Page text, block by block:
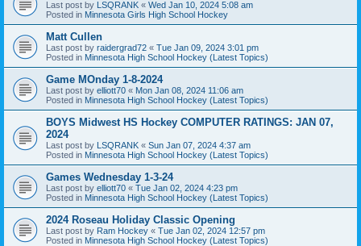
Last post by LSQRANK « Wed Jan 10, 2024 5:08 am
Posted in Minnesota Girls High School Hockey
Matt Cullen
Last post by raidergrad72 « Tue Jan 09, 2024 3:01 pm
Posted in Minnesota High School Hockey (Latest Topics)
Game MOnday 1-8-2024
Last post by elliott70 « Mon Jan 08, 2024 11:06 am
Posted in Minnesota High School Hockey (Latest Topics)
BOYS Midwest HS Hockey COMPUTER RATINGS: JAN 07,
2024
Last post by LSQRANK « Sun Jan 07, 2024 4:37 am
Posted in Minnesota High School Hockey (Latest Topics)
Games Wednesday 1-3-24
Last post by elliott70 « Tue Jan 02, 2024 4:23 pm
Posted in Minnesota High School Hockey (Latest Topics)
2024 Roseau Holiday Classic Opening
Last post by Ram Hockey « Tue Jan 02, 2024 12:57 pm
Posted in Minnesota High School Hockey (Latest Topics)